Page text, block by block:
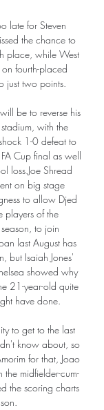
late for Steven
the chance to
place, while West
fourth-placed
just two points.
be to reverse his
with the
1-0 defeat to
Cup final as well
loss.Joe Shread
on big stage
to allow Djed
players of the
to join
last August has
but Isaiah Jones'
showed why
21-year-old quite
have done.
to get to the last
know about, so
for that, Joao
the midfielder-cum-
the scoring charts